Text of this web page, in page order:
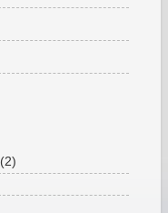
(2)